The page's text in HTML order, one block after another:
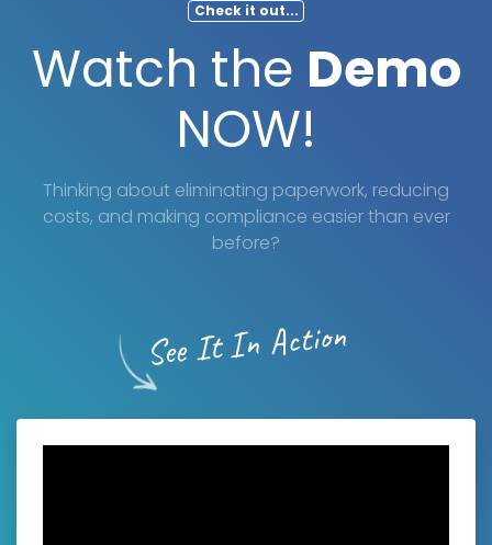
Check it out...
Watch the Demo
NOW!
Thinking about eliminating paperwork, reducing
costs, and making compliance easier than ever
before?
See It In Action